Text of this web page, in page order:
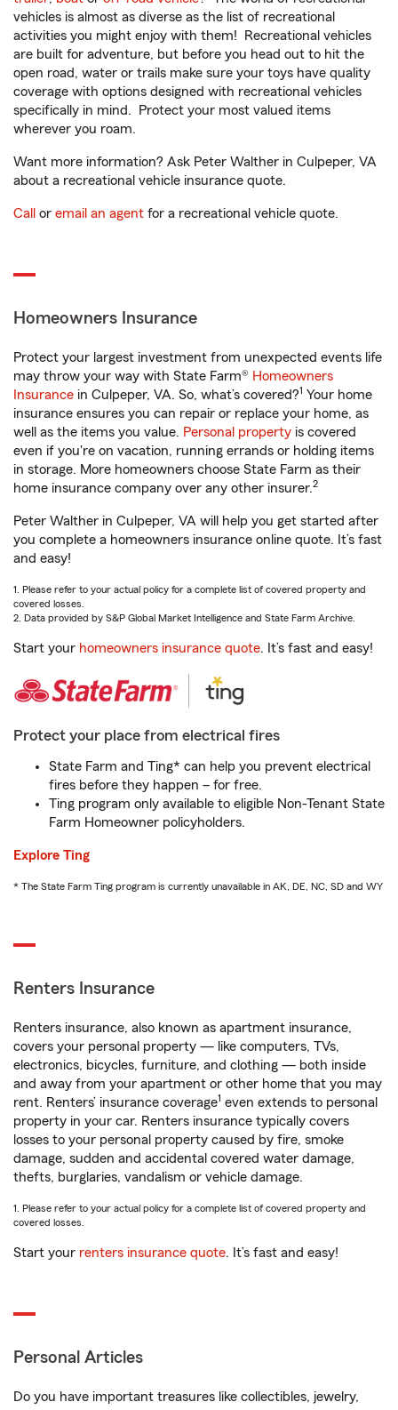
vehicles is almost as diverse as the list of recreational
activities you might enjoy with them! Recreational vehicles
are built for adventure, but before you head out to hit the
open road, water or trails make sure your toys have quality
coverage with options designed with recreational vehicles
specifically in mind. Protect your most valued items
wherever you roam.
Want more information? Ask Peter Walther in Culpeper, VA
about a recreational vehicle insurance quote.
Call or email an agent for a recreational vehicle quote.
Homeowners Insurance
Protect your largest investment from unexpected events life
may throw your way with State Farm® Homeowners
Insurance in Culpeper, VA. So, what’s covered?1 Your home
insurance ensures you can repair or replace your home, as
well as the items you value. Personal property is covered
even if you're on vacation, running errands or holding items
in storage. More homeowners choose State Farm as their
home insurance company over any other insurer.2
Peter Walther in Culpeper, VA will help you get started after
you complete a homeowners insurance online quote. It’s fast
and easy!
1. Please refer to your actual policy for a complete list of covered property and
covered losses.
2. Data provided by S&P Global Market Intelligence and State Farm Archive.
Start your homeowners insurance quote. It’s fast and easy!
Protect your place from electrical fires
State Farm and Ting* can help you prevent electrical
fires before they happen – for free.
Ting program only available to eligible Non-Tenant State
Farm Homeowner policyholders.
Explore Ting
* The State Farm Ting program is currently unavailable in AK, DE, NC, SD and WY
Renters Insurance
Renters insurance, also known as apartment insurance,
covers your personal property — like computers, TVs,
electronics, bicycles, furniture, and clothing — both inside
and away from your apartment or other home that you may
rent. Renters’ insurance coverage1 even extends to personal
property in your car. Renters insurance typically covers
losses to your personal property caused by fire, smoke
damage, sudden and accidental covered water damage,
thefts, burglaries, vandalism or vehicle damage.
1. Please refer to your actual policy for a complete list of covered property and
covered losses.
Start your renters insurance quote. It’s fast and easy!
Personal Articles
Do you have important treasures like collectibles, jewelry,